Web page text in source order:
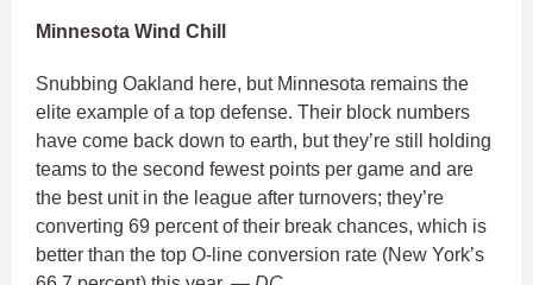
Minnesota Wind Chill
Snubbing Oakland here, but Minnesota remains the
elite example of a top defense. Their block numbers
have come back down to earth, but they’re still holding
teams to the second fewest points per game and are
the best unit in the league after turnovers; they’re
converting 69 percent of their break chances, which is
better than the top O-line conversion rate (New York’s